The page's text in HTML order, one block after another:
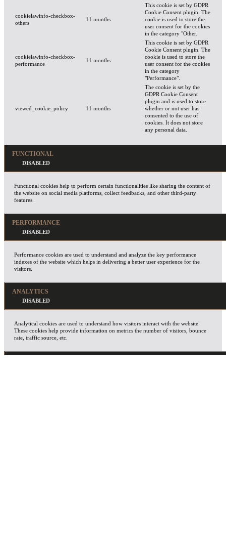
cookielawinfo-checkbox-
others
11 months
This cookie is set by GDPR
Cookie Consent plugin. The
cookie is used to store the
user consent for the cookies
in the category "Other.
cookielawinfo-checkbox-
performance
11 months
This cookie is set by GDPR
Cookie Consent plugin. The
cookie is used to store the
user consent for the cookies
in the category
"Performance".
viewed_cookie_policy 11 months
The cookie is set by the
GDPR Cookie Consent
plugin and is used to store
whether or not user has
consented to the use of
cookies. It does not store
any personal data.
FUNCTIONAL
Functional cookies help to perform certain functionalities like sharing the content of
the website on social media platforms, collect feedbacks, and other third-party
features.
PERFORMANCE
Performance cookies are used to understand and analyze the key performance
indexes of the website which helps in delivering a better user experience for the
visitors.
ANALYTICS
Analytical cookies are used to understand how visitors interact with the website.
These cookies help provide information on metrics the number of visitors, bounce
rate, traffic source, etc.